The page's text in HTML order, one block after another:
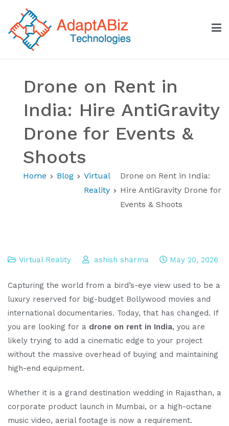
content
Drone on Rent in
India: Hire AntiGravity
Drone for Events &
Shoots
Home Blog
Virtual
Reality
Drone on Rent in India:
Hire AntiGravity Drone for
Events & Shoots
Virtual Reality ashish sharma May 20, 2026
Capturing the world from a bird’s-eye view used to be a
luxury reserved for big-budget Bollywood movies and
international documentaries. Today, that has changed. If
you are looking for a drone on rent in India, you are
likely trying to add a cinematic edge to your project
without the massive overhead of buying and maintaining
high-end equipment.
Whether it is a grand destination wedding in Rajasthan, a
corporate product launch in Mumbai, or a high-octane
music video, aerial footage is now a requirement.